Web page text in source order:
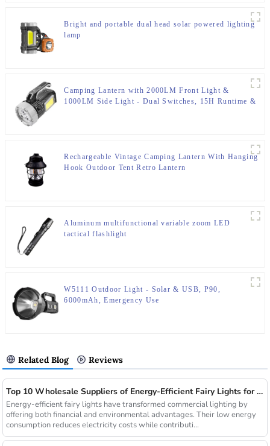
Bright and portable dual head solar powered lighting
lamp
Camping Lantern with 2000LM Front Light &
1000LM Side Light - Dual Switches, 15H Runtime &
Rechargeable Vintage Camping Lantern With Hanging
Hook Outdoor Tent Retro Lantern
Aluminum multifunctional variable zoom LED
tactical flashlight
W5111 Outdoor Light - Solar & USB, P90,
6000mAh, Emergency Use
Related Blog Reviews
Top 10 Wholesale Suppliers of Energy-Efficient Fairy Lights for Commercial Use
Energy-efficient fairy lights have transformed commercial lighting by
offering both financial and environmental advantages. Their low energy
consumption reduces electricity costs while contributi...